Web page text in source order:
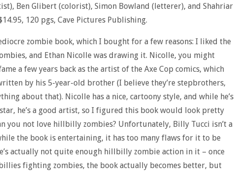
Ben Glibert (colorist), Simon Bowland (letterer), and Shahriar
120 pgs, Cave Pictures Publishing.
zombie book, which I bought for a few reasons: I liked the
and Ethan Nicolle was drawing it. Nicolle, you might
a few years back as the artist of the Axe Cop comics, which
by his 5-year-old brother (I believe they’re stepbrothers,
about that). Nicolle has a nice, cartoony style, and while he’s
he’s a good artist, so I figured this book would look pretty
you not love hillbilly zombies? Unfortunately, Billy Tucci isn’t a
the book is entertaining, it has too many flaws for it to be
actually not quite enough hillbilly zombie action in it – once
fighting zombies, the book actually becomes better, but